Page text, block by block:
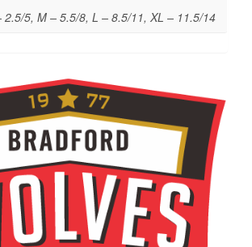
2.5/5, M – 5.5/8, L – 8.5/11, XL – 11.5/14